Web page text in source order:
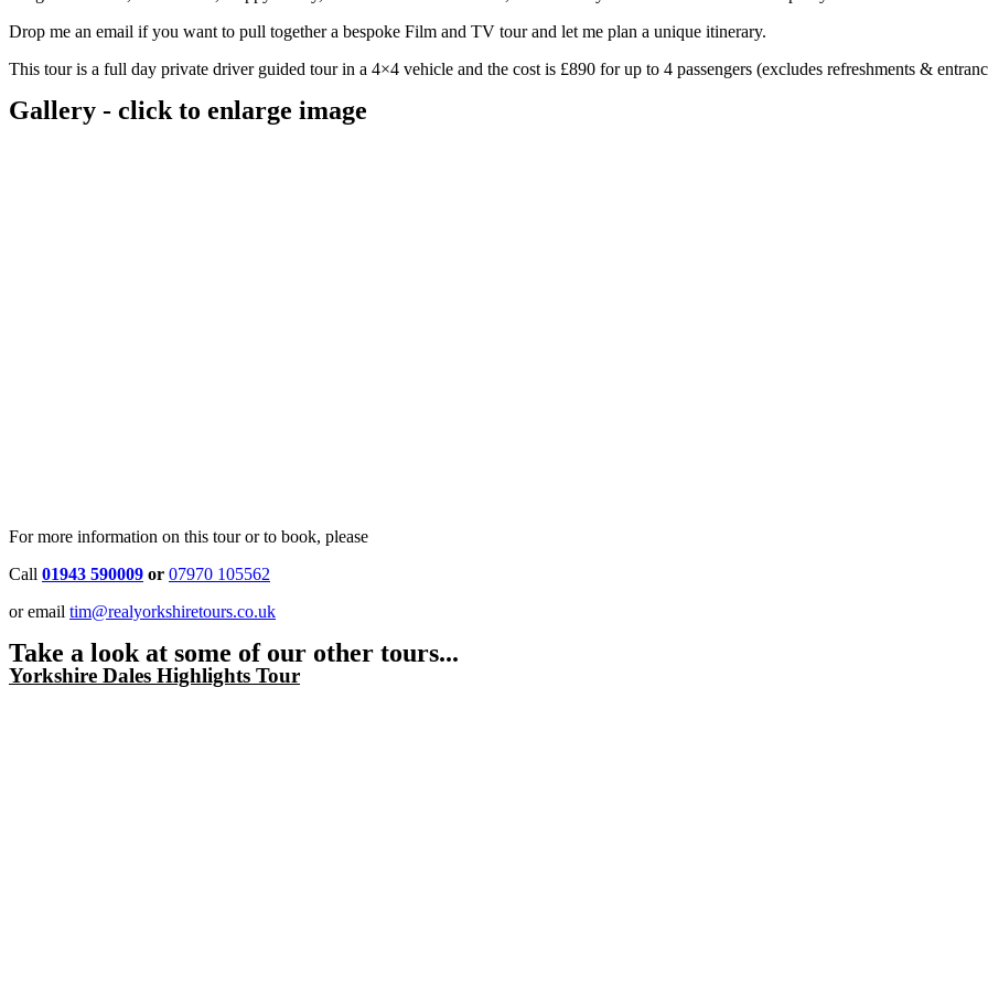
Drop me an email if you want to pull together a bespoke Film and TV tour and let me plan a unique itinerary.
This tour is a full day private driver guided tour in a 4×4 vehicle and the cost is £890 for up to 4 passengers (excludes refreshments &
Gallery - click to enlarge image
For more information on this tour or to book, please
Call 01943 590009 or 07970 105562
or email tim@realyorkshiretours.co.uk
Take a look at some of our other tours...
Yorkshire Dales Highlights Tour